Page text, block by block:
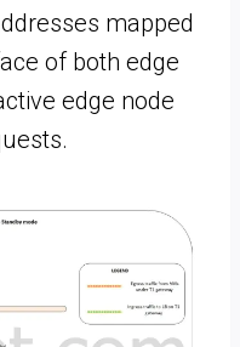
mapped
of both edge
edge node